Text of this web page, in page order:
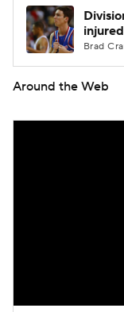
Brad
Around the Web